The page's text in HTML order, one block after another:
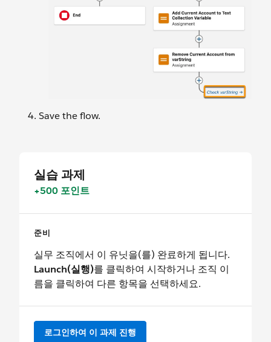
Save the flow.
실습 과제
+500 포인트
준비
실무 조직에서 이 유닛을(를) 완료하게 됩니다.
Launch(실행)를 클릭하여 시작하거나 조직 이
름을 클릭하여 다른 항목을 선택하세요.
로그인하여 이 과제 진행